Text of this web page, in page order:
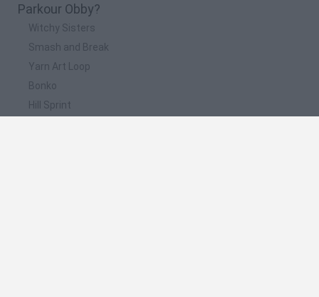
Parkour Obby?
Witchy Sisters
Smash and Break
Yarn Art Loop
Bonko
Hill Sprint